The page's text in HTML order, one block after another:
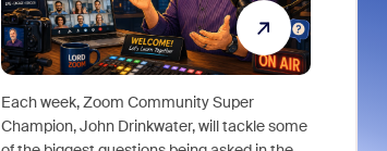
Each week, Zoom Community Super
Champion, John Drinkwater, will tackle some